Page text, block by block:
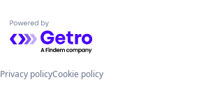
Powered by Getro.com
Privacy policyCookie policy